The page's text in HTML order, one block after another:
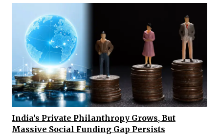
India’s Private Philanthropy Grows, But
Massive Social Funding Gap Persists